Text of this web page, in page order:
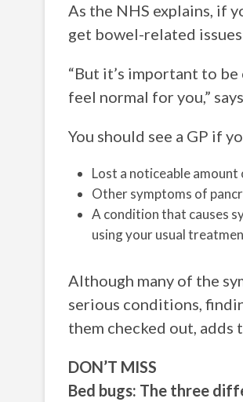
As the NHS explains, if
get bowel-related
“But it’s important to
feel normal for you,”
You should see a GP if
Lost a noticeable
Other symptoms of
A condition that causes
using your usual
Although many of the
serious conditions,
them checked out, adds
DON’T MISS
Bed bugs: The three